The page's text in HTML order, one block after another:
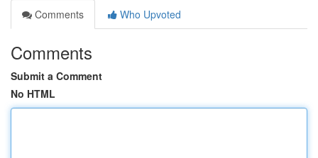
Comments
Who Upvoted
Comments
Submit a Comment
No HTML